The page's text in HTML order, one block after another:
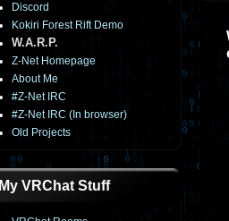
Discord
Kokiri Forest Rift Demo
W.A.R.P.
Z-Net Homepage
About Me
#Z-Net IRC
#Z-Net IRC (In browser)
Old Projects
My VRChat Stuff